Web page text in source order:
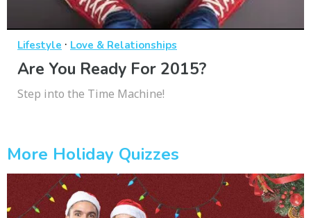
Lifestyle · Love & Relationships
Are You Ready For 2015?
Step into the Time Machine!
More Holiday Quizzes